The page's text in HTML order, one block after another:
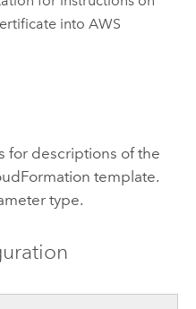
intoAWS
for descriptions of the
template.
type.